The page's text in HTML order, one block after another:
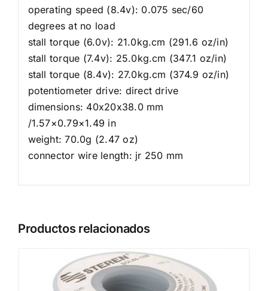
operating speed (8.4v): 0.075 sec/60
degrees at no load
stall torque (6.0v): 21.0kg.cm (291.6 oz/in)
stall torque (7.4v): 25.0kg.cm (347.1 oz/in)
stall torque (8.4v): 27.0kg.cm (374.9 oz/in)
potentiometer drive: direct drive
dimensions: 40x20x38.0 mm
/1.57×0.79×1.49 in
weight: 70.0g (2.47 oz)
connector wire length: jr 250 mm
Productos relacionados